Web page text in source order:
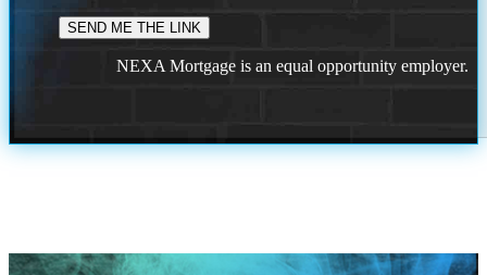
NEXA Mortgage is an equal opportunity employer.